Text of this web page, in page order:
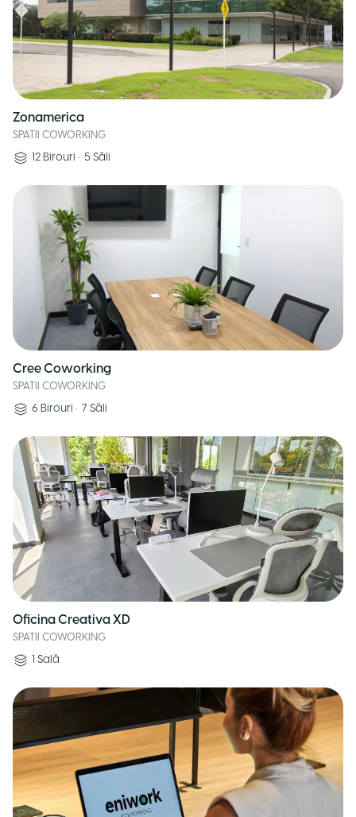
Zonamerica
SPATII COWORKING
12 Birouri • 5 Săli
Cree Coworking
SPATII COWORKING
6 Birouri • 7 Săli
Oficina Creativa XD
SPATII COWORKING
1 Sală